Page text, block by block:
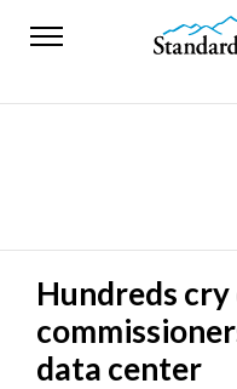
Standard-
News
Police
Fire
Hundreds cry
data center